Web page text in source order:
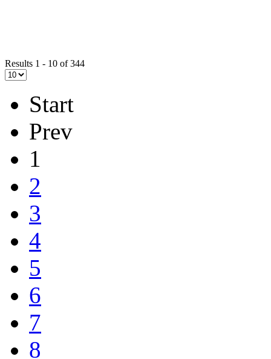
Results 1 - 10 of 344
Start
Prev
1
2
3
4
5
6
7
8